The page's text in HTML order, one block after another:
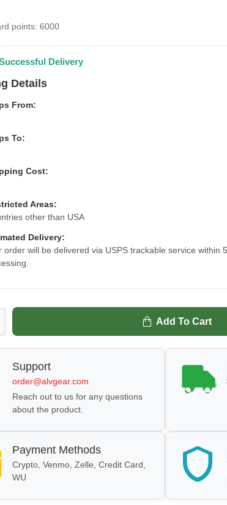
points: 6000
Delivery
Details
From:
To:
Cost:
Areas:
other than USA
Delivery:
order will be delivered via USPS trackable service within
Add To Cart
Support
order@alvgear.com
Reach out to us for any questions
about the product.
Payment Methods
Crypto, Venmo, Zelle, Credit Card,
WU